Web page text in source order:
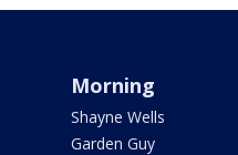
Morning
Shayne Wells
Garden Guy